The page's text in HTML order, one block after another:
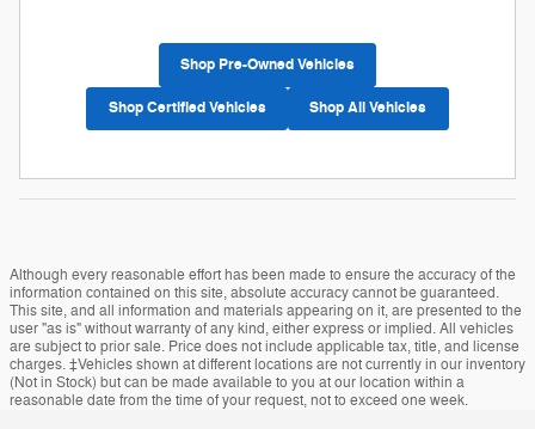
Shop Pre-Owned Vehicles
Shop Certified Vehicles Shop All Vehicles
Although every reasonable effort has been made to ensure the accuracy of the
information contained on this site, absolute accuracy cannot be guaranteed.
This site, and all information and materials appearing on it, are presented to the
user "as is" without warranty of any kind, either express or implied. All vehicles
are subject to prior sale. Price does not include applicable tax, title, and license
charges. ‡Vehicles shown at different locations are not currently in our inventory
(Not in Stock) but can be made available to you at our location within a
reasonable date from the time of your request, not to exceed one week.